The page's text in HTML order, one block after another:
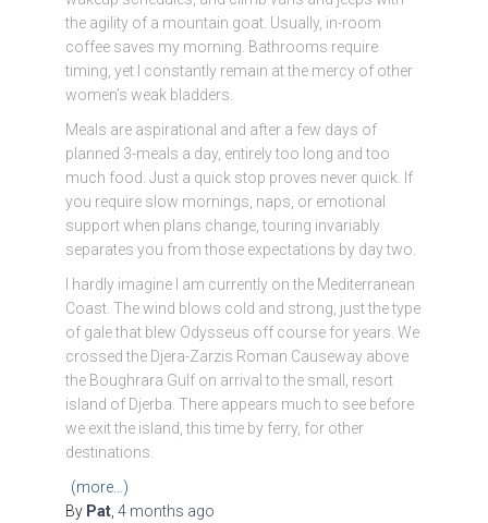
the agility of a mountain goat. Usually, in-room
coffee saves my morning. Bathrooms require
timing, yet I constantly remain at the mercy of other
women’s weak bladders.
Meals are aspirational and after a few days of
planned 3-meals a day, entirely too long and too
much food. Just a quick stop proves never quick. If
you require slow mornings, naps, or emotional
support when plans change, touring invariably
separates you from those expectations by day two.
I hardly imagine I am currently on the Mediterranean
Coast. The wind blows cold and strong, just the type
of gale that blew Odysseus off course for years. We
crossed the Djera-Zarzis Roman Causeway above
the Boughrara Gulf on arrival to the small, resort
island of Djerba. There appears much to see before
we exit the island, this time by ferry, for other
destinations.
(more…)
By Pat, 4 months ago